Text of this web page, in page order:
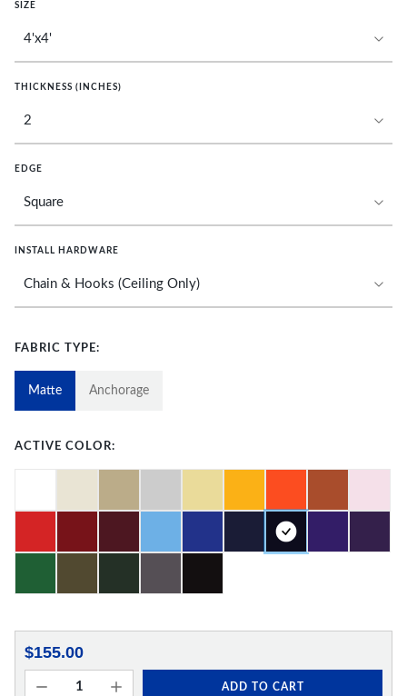
SIZE
THICKNESS (INCHES)
EDGE
INSTALL HARDWARE
FABRIC TYPE:
Matte Anchorage
ACTIVE COLOR:
$155.00
ADD TO CART